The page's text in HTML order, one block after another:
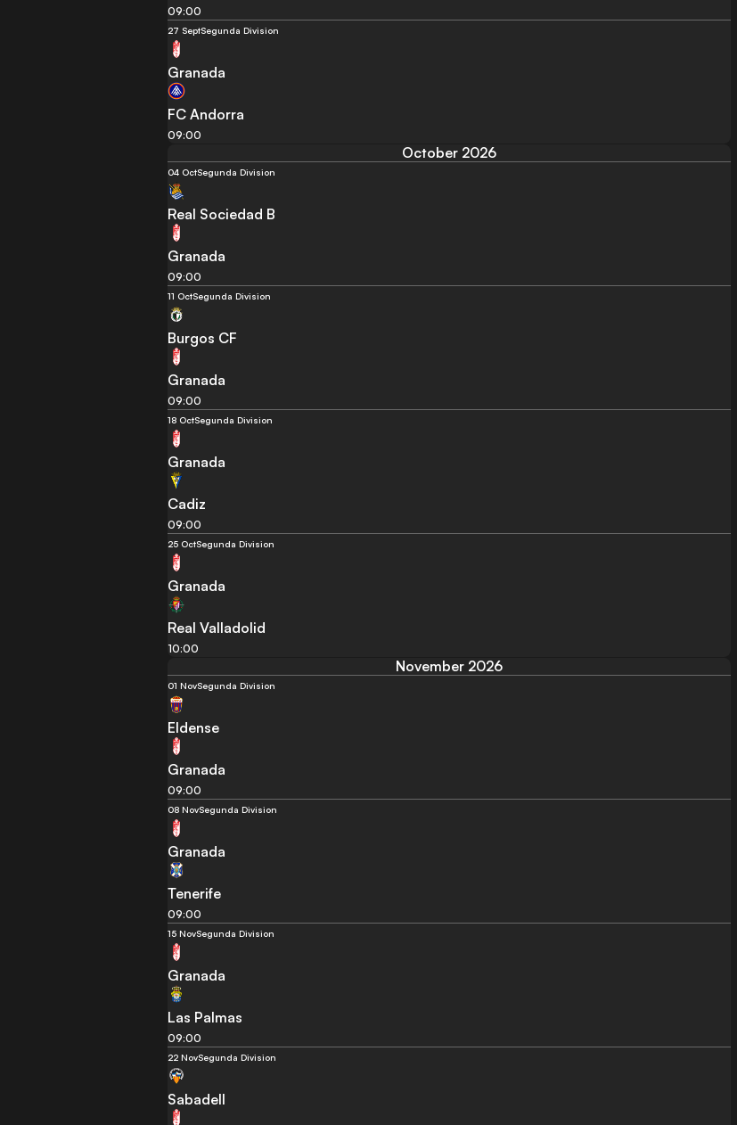
09:00
27 SeptSegunda Division
Granada
FC Andorra
09:00
October 2026
04 OctSegunda Division
Real Sociedad B
Granada
09:00
11 OctSegunda Division
Burgos CF
Granada
09:00
18 OctSegunda Division
Granada
Cadiz
09:00
25 OctSegunda Division
Granada
Real Valladolid
10:00
November 2026
01 NovSegunda Division
Eldense
Granada
09:00
08 NovSegunda Division
Granada
Tenerife
09:00
15 NovSegunda Division
Granada
Las Palmas
09:00
22 NovSegunda Division
Sabadell